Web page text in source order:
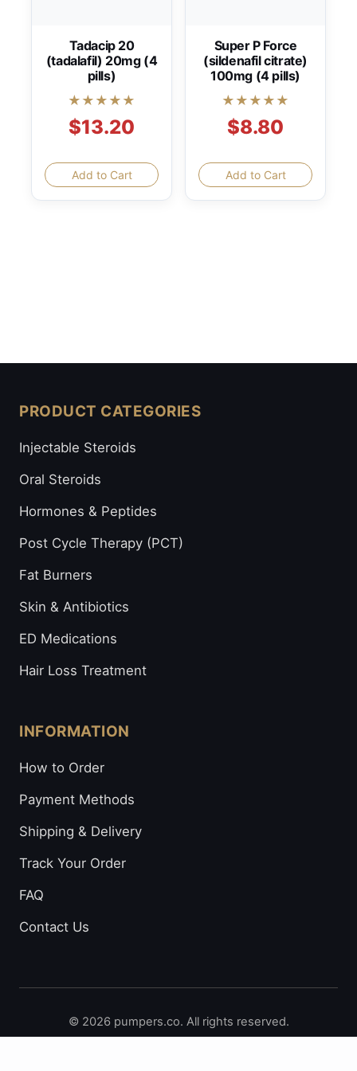
Tadacip 20
(tadalafil) 20mg (4
pills)
★★★★★
$13.20
Add to Cart
Super P Force
(sildenafil citrate)
100mg (4 pills)
★★★★★
$8.80
Add to Cart
PRODUCT CATEGORIES
Injectable Steroids
Oral Steroids
Hormones & Peptides
Post Cycle Therapy (PCT)
Fat Burners
Skin & Antibiotics
ED Medications
Hair Loss Treatment
INFORMATION
How to Order
Payment Methods
Shipping & Delivery
Track Your Order
FAQ
Contact Us
© 2026 pumpers.co. All rights reserved.
Secure Payments: Visa • Mastercard • Bitcoin • Prepaid